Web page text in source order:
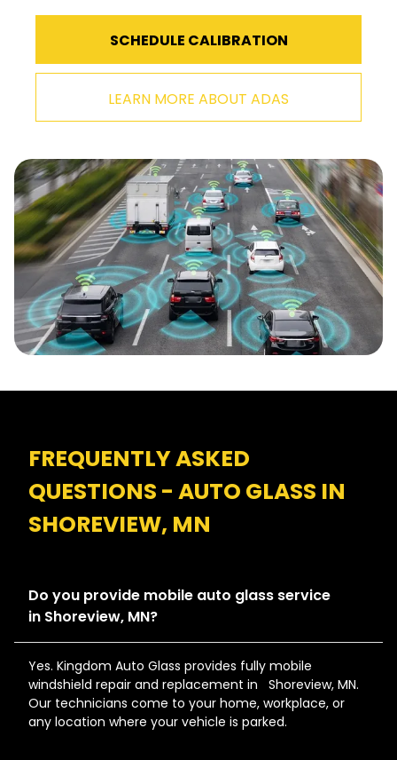
SCHEDULE CALIBRATION
LEARN MORE ABOUT ADAS
FREQUENTLY ASKED
QUESTIONS - AUTO GLASS IN
SHOREVIEW, MN
Do you provide mobile auto glass service
in Shoreview, MN?
Yes. Kingdom Auto Glass provides fully mobile
windshield repair and replacement in Shoreview, MN.
Our technicians come to your home, workplace, or
any location where your vehicle is parked.